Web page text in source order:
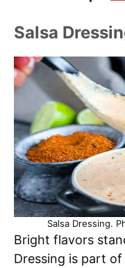
Salsa
Salsa Dressing.
Bright flavors
Dressing is part